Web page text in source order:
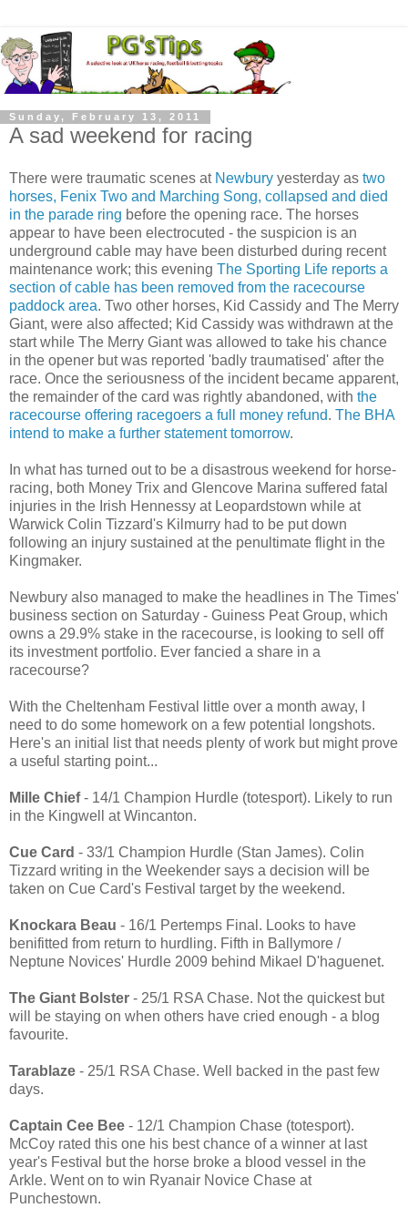
Sunday, February 13, 2011
A sad weekend for racing
There were traumatic scenes at Newbury yesterday as two
horses, Fenix Two and Marching Song, collapsed and died
in the parade ring before the opening race. The horses
appear to have been electrocuted - the suspicion is an
underground cable may have been disturbed during recent
maintenance work; this evening The Sporting Life reports a
section of cable has been removed from the racecourse
paddock area. Two other horses, Kid Cassidy and The Merry
Giant, were also affected; Kid Cassidy was withdrawn at the
start while The Merry Giant was allowed to take his chance
in the opener but was reported 'badly traumatised' after the
race. Once the seriousness of the incident became apparent,
the remainder of the card was rightly abandoned, with the
racecourse offering racegoers a full money refund. The BHA
intend to make a further statement tomorrow.
In what has turned out to be a disastrous weekend for horse-
racing, both Money Trix and Glencove Marina suffered fatal
injuries in the Irish Hennessy at Leopardstown while at
Warwick Colin Tizzard's Kilmurry had to be put down
following an injury sustained at the penultimate flight in the
Kingmaker.
Newbury also managed to make the headlines in The Times'
business section on Saturday - Guiness Peat Group, which
owns a 29.9% stake in the racecourse, is looking to sell off
its investment portfolio. Ever fancied a share in a
racecourse?
With the Cheltenham Festival little over a month away, I
need to do some homework on a few potential longshots.
Here's an initial list that needs plenty of work but might prove
a useful starting point...
Mille Chief- 14/1 Champion Hurdle (totesport). Likely to run
in the Kingwell at Wincanton.
Cue Card - 33/1 Champion Hurdle (Stan James). Colin
Tizzard writing in the Weekender says a decision will be
taken on Cue Card's Festival target by the weekend.
Knockara Beau - 16/1 Pertemps Final. Looks to have
benifitted from return to hurdling. Fifth in Ballymore /
Neptune Novices' Hurdle 2009 behind Mikael D'haguenet.
The Giant Bolster - 25/1 RSA Chase. Not the quickest but
will be staying on when others have cried enough - a blog
favourite.
Tarablaze - 25/1 RSA Chase. Well backed in the past few
days.
Captain Cee Bee - 12/1 Champion Chase (totesport).
McCoy rated this one his best chance of a winner at last
year's Festival but the horse broke a blood vessel in the
Arkle. Went on to win Ryanair Novice Chase at
Punchestown.